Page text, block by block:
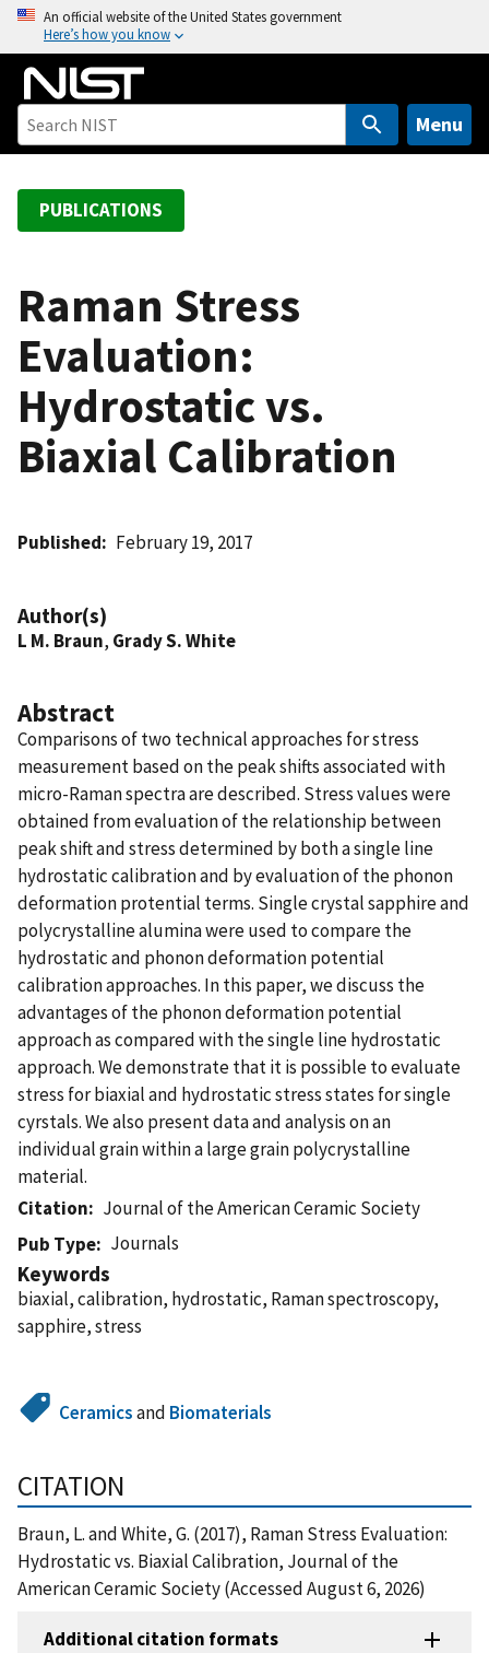
o
An official website of the United States government
Here’s how you know
Menu
PUBLICATIONS
Raman Stress
Evaluation:
Hydrostatic vs.
Biaxial Calibration
Published February 19, 2017
Author(s)
L M. Braun, Grady S. White
Abstract
Comparisons of two technical approaches for stress
measurement based on the peak shifts associated with
micro-Raman spectra are described. Stress values were
obtained from evaluation of the relationship between
peak shift and stress determined by both a single line
hydrostatic calibration and by evaluation of the phonon
deformation protential terms. Single crystal sapphire and
polycrystalline alumina were used to compare the
hydrostatic and phonon deformation potential
calibration approaches. In this paper, we discuss the
advantages of the phonon deformation potential
approach as compared with the single line hydrostatic
approach. We demonstrate that it is possible to evaluate
stress for biaxial and hydrostatic stress states for single
cyrstals. We also present data and analysis on an
individual grain within a large grain polycrystalline
material.
Citation
Journal of the American Ceramic Society
Pub Type
Journals
Keywords
biaxial, calibration, hydrostatic, Raman spectroscopy,
sapphire, stress
Ceramicsand Biomaterials
CITATION
Braun, L. and White, G. (2017), Raman Stress Evaluation:
Hydrostatic vs. Biaxial Calibration, Journal of the
American Ceramic Society (Accessed August 6, 2026)
Additional citation formats